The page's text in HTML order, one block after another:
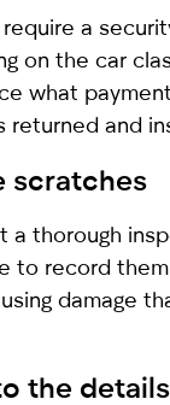
a
on the car
what
returned and
scratches
thorough
to record
damage
the details